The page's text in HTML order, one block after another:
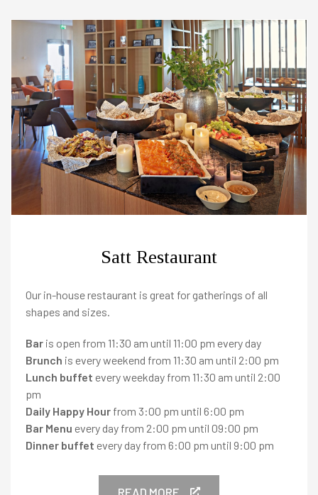
HOTELS
Canopy by Hilton Reykjavik City Centre
Iceland Parliament Hotel
Satt Restaurant
Our in-house restaurant is great for gatherings of all
shapes and sizes.
Bar is open from 11:30 am until 11:00 pm every day
Brunch is every weekend from 11:30 am until 2:00 pm
Lunch buffet every weekday from 11:30 am until 2:00
pm
Daily Happy Hour from 3:00 pm until 6:00 pm
Bar Menu every day from 2:00 pm until 09:00 pm
Dinner buffet every day from 6:00 pm until 9:00 pm
READ MORE